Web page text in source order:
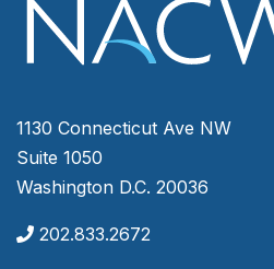
1130 Connecticut Ave NW
Suite 1050
Washington D.C. 20036
202.833.2672